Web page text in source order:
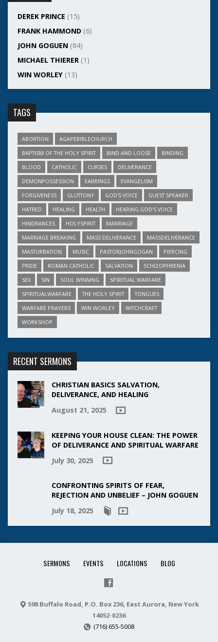
DEREK PRINCE (15)
FRANK HAMMOND(6)
JOHN GOGUEN(84)
MICHAEL THIERER(1)
WIN WORLEY(13)
TAGS
ABORTION
AGAPEBIBLECHURCH
BAPTISM OF THE HOLY SPIRIT
BIND AND LOOSE
BINDING
BLOOD
CATHOLIC CURSES
DELIVERANCE
DEMONPOSSESSION
EARRINGS
EVANGELISM
FORGIVENESS
GLUTTONY GOD'S VOICE
GUEST SPEAKER
HATRED
HEALING HEALTH
HEARING GOD'S VOICE
HINDRANCES
HOLYSPIRIT
MARRIAGE
MARRIAGE BREAKING
MASS DELIVERANCE
MASSDELIVERANCE
MASTURBATION
MUSIC PASTORJOHNGOGAN
PIERCING
PRIDE
ROMAN CATHOLIC SALVATION
SCHIZOPHRENIA
SEX
SIN SOUL WINNING
SPIRITUAL WARFARE
SPIRITUALWARFARE
THE HOLY SPIRIT
TONGUES
WARFARE PRAYERS
WIN WORLEY
WITCHCRAFT
WORKSHOP
RECENT SERMONS
CHRISTIAN BASICS SALVATION,
DELIVERANCE, AND HEALING
August 21, 2025
KEEPING YOUR HOUSE CLEAN: THE POWER
OF DELIVERANCE AND SPIRITUAL WARFARE
July 30, 2025
CONFRONTING SPIRITS OF FEAR,
REJECTION AND UNBELIEF – JOHN GOGUEN
July 18, 2025
SERMONS EVENTS LOCATIONS BLOG
598 Buffalo Road, P.O. Box 236, East Aurora, New York
14052-0236
(716) 655-5008